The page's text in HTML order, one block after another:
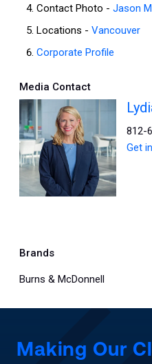
Contact Photo -Jason
Locations -Vancouver
Corporate Profile
Media Contact
812-
Get
Brands
Burns & McDonnell
Making Our